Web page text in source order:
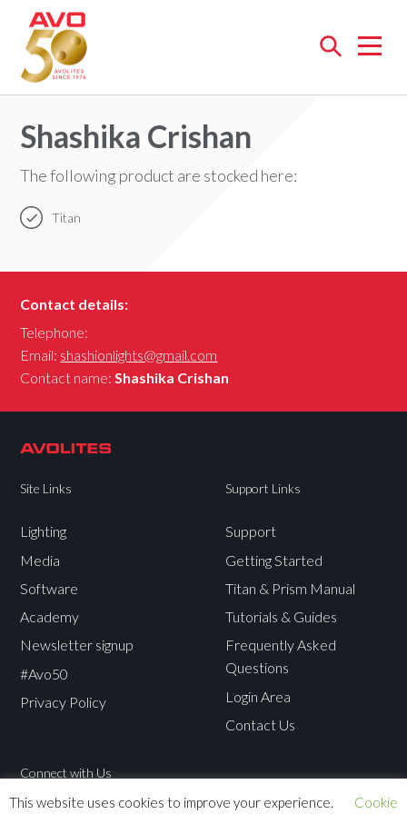
Open
Shashika Crishan
The following product are stocked here:
Titan
Contact details:
Telephone:
Email: shashionlights@gmail.com
Contact name:Shashika Crishan
Site Links
Lighting
Media
Software
Academy
Newsletter signup
#Avo50
Privacy Policy
Support Links
Support
Getting Started
Titan & Prism Manual
Tutorials & Guides
Frequently Asked
Questions
Login Area
Contact Us
Connect with Us
This website uses cookies to improve your experience. Cookie